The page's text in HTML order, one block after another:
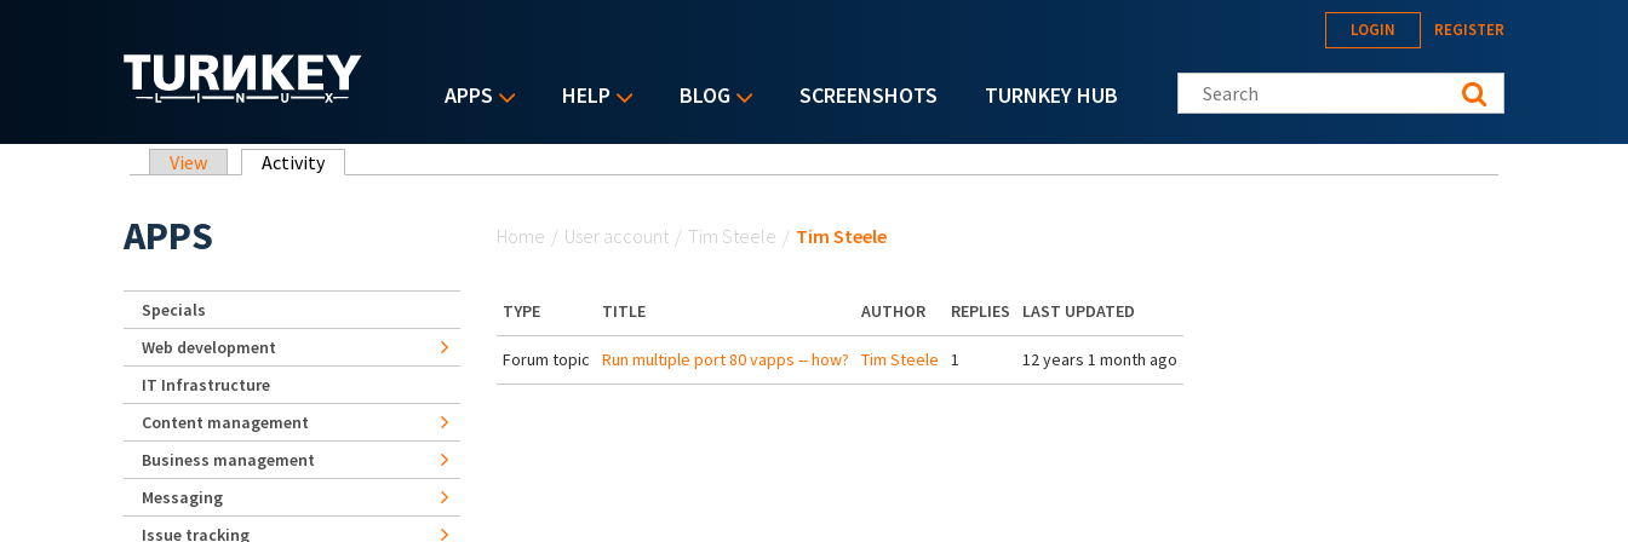
APPS HELP BLOG SCREENSHOTS TURNKEY HUB
LOGIN REGISTER
Search this site
Primary tabs
View Activity(active tab)
Home / User account / Tim Steele / Tim Steele
TYPE TITLE AUTHOR REPLIES LAST UPDATED
Forum topic Run multiple port 80 vapps -- how? Tim Steele 1 12 years 1 month ago
APPS
Specials
Web development
IT Infrastructure
Content management
Business management
Messaging
Issue tracking